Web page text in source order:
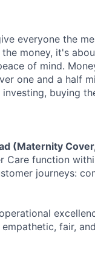
everyone the
money, it's
of mind.
one and a half
investing, buying
(Maternity
Care function
journeys:
fair,